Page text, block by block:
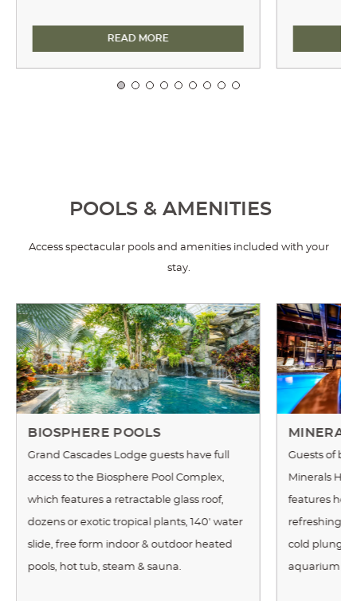
AXE THROWING
READ MORE
POOLS & AMENITIES
Access spectacular pools and amenities included with your
stay.
BIOSPHERE POOLS
Grand Cascades Lodge guests have full
access to the Biosphere Pool Complex,
which features a retractable glass roof,
dozens or exotic tropical plants, 140' water
slide, free form indoor & outdoor heated
pools, hot tub, steam & sauna.
Guests of
Minerals
features
refreshing
cold plunge,
aquarium